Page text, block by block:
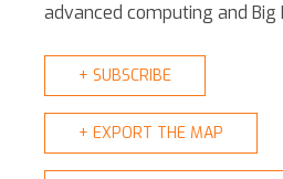
advanced computing and Big
+ SUBSCRIBE
+ EXPORT THE MAP